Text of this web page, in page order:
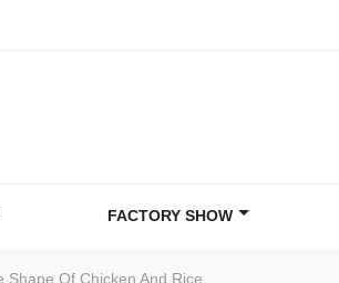
FACTORY SHOW
Shape Of Chicken And Rice